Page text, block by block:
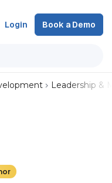
Login Book a Demo
Leadership &
Yourself